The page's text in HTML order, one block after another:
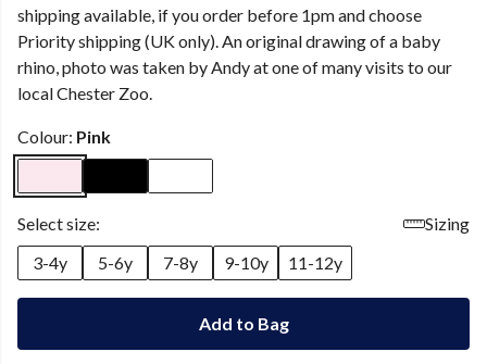
shipping available, if you order before 1pm and choose
Priority shipping (UK only). An original drawing of a baby
rhino, photo was taken by Andy at one of many visits to our
local Chester Zoo.
Colour: Pink
Select size:
Sizing
3-4y
5-6y 7-8y 9-10y 11-12y
Add to Bag